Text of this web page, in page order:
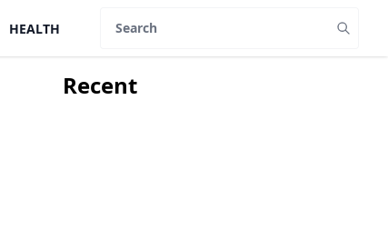
HEALTH
Recent